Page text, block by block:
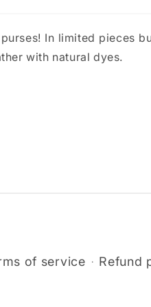
In limited pieces
with natural dyes.
of service Refund